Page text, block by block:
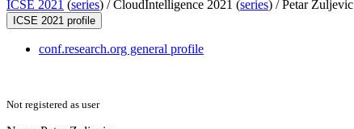
ICSE 2021 (series) /CloudIntelligence 2021 (series) /Petar Zuljevic
ICSE 2021 profile
conf.research.org general profile
Not registered as user